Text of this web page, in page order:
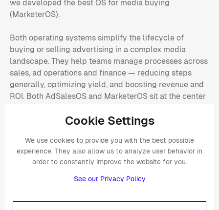
we developed the best OS for media buying
(MarketerOS).
Both operating systems simplify the lifecycle of
buying or selling advertising in a complex media
landscape. They help teams manage processes across
sales, ad operations and finance — reducing steps
generally, optimizing yield, and boosting revenue and
ROI. Both AdSalesOS and MarketerOS sit at the center
processes across multiple advertising platforms, while
solution or on-prem?
Cookie Settings
We use cookies to provide you with the best possible
experience. They also allow us to analyze user behavior in
order to constantly improve the website for you.
See our Privacy Policy